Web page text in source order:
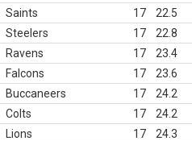
Saints
17 22.5
Steelers
17 22.8
Ravens
17 23.4
Falcons
17 23.6
Buccaneers
17 24.2
Colts
17 24.2
Lions
17 24.3